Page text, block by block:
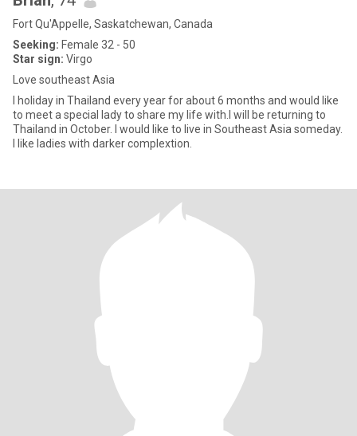
Fort Qu'Appelle, Saskatchewan, Canada
Seeking: Female 32 - 50
Star sign: Virgo
Love southeast Asia
I holiday in Thailand every year for about 6 months and would like
to meet a special lady to share my life with.I will be returning to
Thailand in October. I would like to live in Southeast Asia someday.
I like ladies with darker complextion.